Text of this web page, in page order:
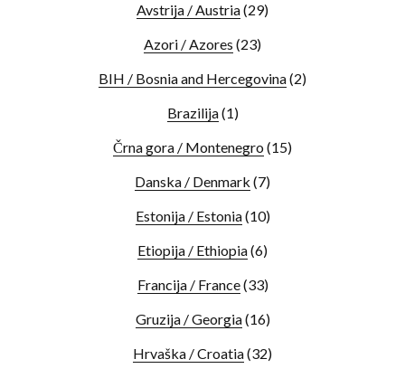
Avstrija / Austria(29)
Azori / Azores (23)
BIH / Bosnia and Hercegovina(2)
Brazilija(1)
Črna gora / Montenegro (15)
Danska / Denmark (7)
Estonija / Estonia(10)
Etiopija / Ethiopia(6)
Francija / France(33)
Gruzija / Georgia(16)
Hrvaška / Croatia(32)